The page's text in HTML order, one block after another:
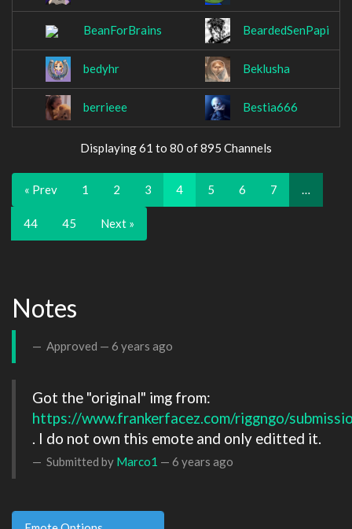
BeanForBrains BeardedSenPapi
bedyhr Beklusha
berrieee Bestia666
Displaying 61 to 80 of 895 Channels
« Prev 1 2 3 4 5 6 7 …
44 45 Next »
Notes
Approved — 6 years ago
https://www.frankerfacez.com/riggngo/
. I do not own this emote and only editted it.
Submitted by Marco1 — 6 years ago